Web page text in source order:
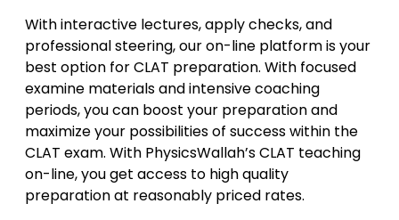
With interactive lectures, apply checks, and
professional steering, our on-line platform is your
best option for CLAT preparation. With focused
examine materials and intensive coaching
periods, you can boost your preparation and
maximize your possibilities of success within the
CLAT exam. With PhysicsWallah’s CLAT teaching
on-line, you get access to high quality
preparation at reasonably priced rates.